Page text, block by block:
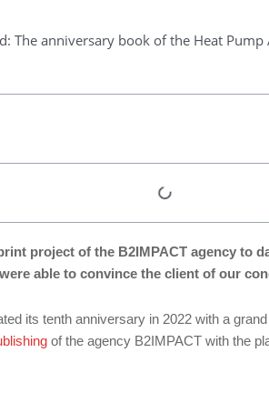
The anniversary book of the Heat Pump
project of the B2IMPACT agency to
able to convince the client of our
its tenth anniversary in 2022 with a
of the agency B2IMPACT with the